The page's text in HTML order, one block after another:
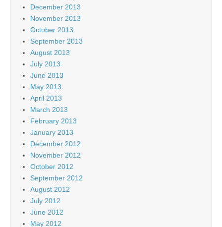
December 2013
November 2013
October 2013
September 2013
August 2013
July 2013
June 2013
May 2013
April 2013
March 2013
February 2013
January 2013
December 2012
November 2012
October 2012
September 2012
August 2012
July 2012
June 2012
May 2012